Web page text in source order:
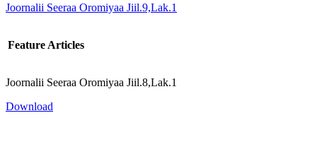
Joornalii Seeraa Oromiyaa Jiil.9,Lak.1
Feature Articles
Joornalii Seeraa Oromiyaa Jiil.8,Lak.1
Download